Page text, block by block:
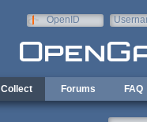
OpenID
Collect Forums FAQ